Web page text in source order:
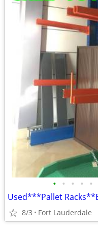
• • • • •
8/3 Fort Lauderdale